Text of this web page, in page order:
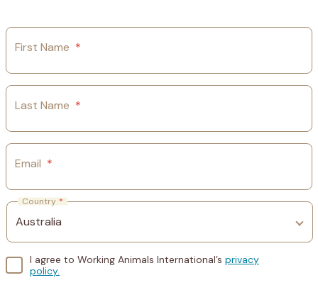
First Name *
Last Name *
Email *
Country *
I agree to Working Animals International’s privacy
policy.